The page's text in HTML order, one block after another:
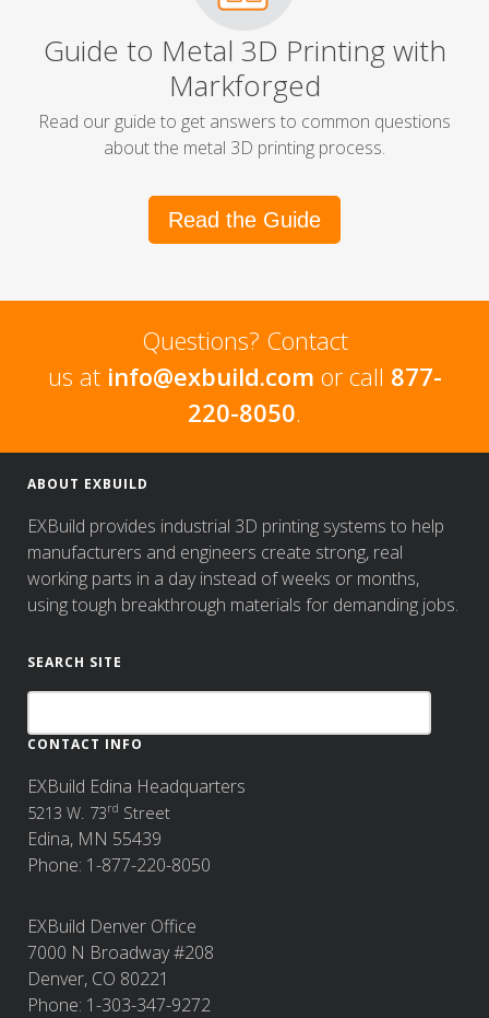
Guide to Metal 3D Printing with
Markforged
Read our guide to get answers to common questions
about the metal 3D printing process.
Read the Guide
Questions? Contact
us at info@exbuild.com or call 877-
220-8050.
ABOUT EXBUILD
EXBuild provides industrial 3D printing systems to help
manufacturers and engineers create strong, real
working parts in a day instead of weeks or months,
using tough breakthrough materials for demanding jobs.
SEARCH SITE
CONTACT INFO
EXBuild Edina Headquarters
5213 W. 73rd Street
Edina, MN 55439
Phone: 1-877-220-8050
EXBuild Denver Office
7000 N Broadway #208
Denver, CO 80221
Phone: 1-303-347-9272